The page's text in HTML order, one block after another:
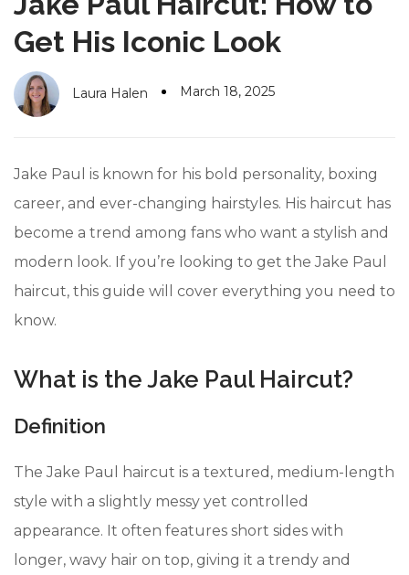
#10 World Class Jewelry
like you get projects done
Careers
Privacy Policy
Sitemap
Community
Meetups
Get His Iconic Look
Laura Halen March 18, 2025
Jake Paul is known for his bold personality, boxing
career, and ever-changing hairstyles. His haircut has
become a trend among fans who want a stylish and
modern look. If you’re looking to get the Jake Paul
haircut, this guide will cover everything you need to
know.
What is the Jake Paul Haircut?
Definition
The Jake Paul haircut is a textured, medium-length
style with a slightly messy yet controlled
appearance. It often features short sides with
longer, wavy hair on top, giving it a trendy and